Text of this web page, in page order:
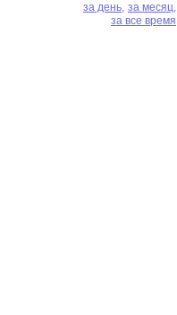
за день, за месяц,
за все время